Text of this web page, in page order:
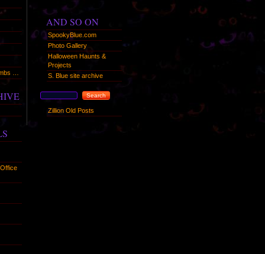
…
AND SO ON
SpookyBlue.com
Photo Gallery
Halloween Haunts &
Projects
S. Blue site archive
Zillion Old Posts